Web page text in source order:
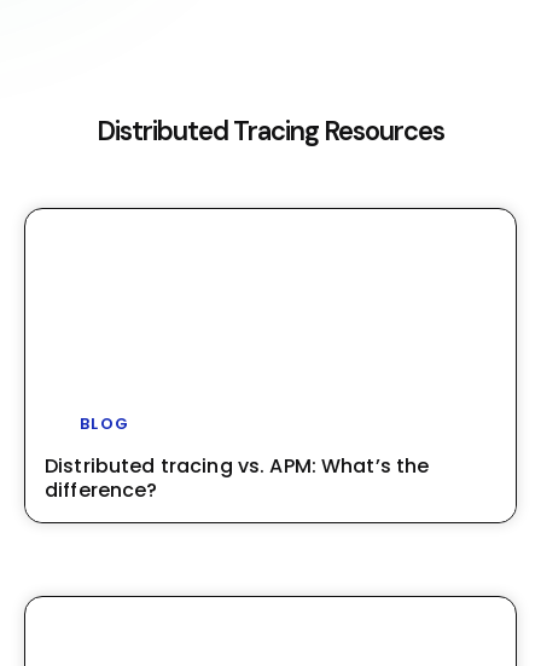
Distributed Tracing Resources
BLOG
Distributed tracing vs. APM: What’s the
difference?